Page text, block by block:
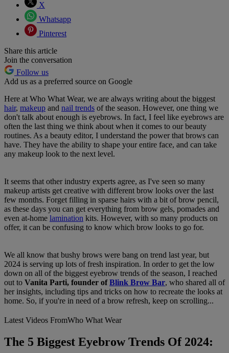
X
Whatsapp
Pinterest
Share this article
Join the conversation
Follow us
Add us as a preferred source on Google
Here at Who What Wear, we are always writing about the biggest
hair, makeup and nail trends of the season. However, one thing we
don't talk about enough is eyebrows. In fact, I feel like eyebrows are
often the last thing we think about when it comes to our beauty
routines. As a beauty editor, I understand the power that brows can
have. They have the ability to shape your entire face, and can take
any makeup look to the next level.
It seems that other industry experts agree, as I've seen so many
makeup artists get creative with different brow looks over the last
few months. Forget filling in sparse hairs with a bit of brow pencil,
as these days you can get everything from brow gels, pomades and
even at-home lamination kits. However, with so many products on
offer, it can be confusing to know which brow looks to go for.
We all know that bushy brows were bang on trend last year, but
2024 is serving up lots of fresh inspiration. In order to get the low
down on all of the biggest eyebrow trends of the season, I reached
out to Vanita Parti, founder ofBlink Brow Bar, who shared all of
her insights, including tips and tricks on how to recreate the looks at
home. So, if you're in need of a brow refresh, keep on scrolling...
Latest Videos FromWho What Wear
The 5 Biggest Eyebrow Trends Of 2024: